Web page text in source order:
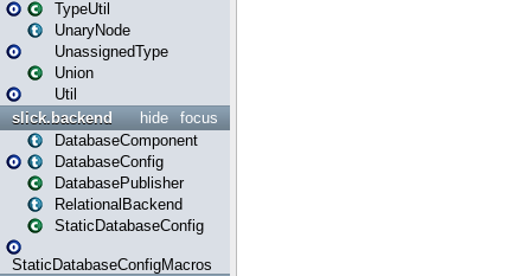
TypeUtil
UnaryNode
UnassignedType
Union
Util
focus
hide
slick.backend
DatabaseComponent
DatabaseConfig
DatabasePublisher
RelationalBackend
StaticDatabaseConfig
StaticDatabaseConfigMacros